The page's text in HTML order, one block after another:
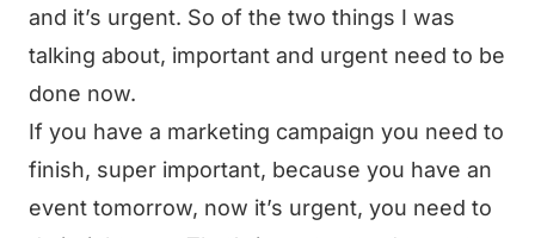
and it’s urgent. So of the two things I was
talking about, important and urgent need to be
done now.
If you have a marketing campaign you need to
finish, super important, because you have an
event tomorrow, now it’s urgent, you need to